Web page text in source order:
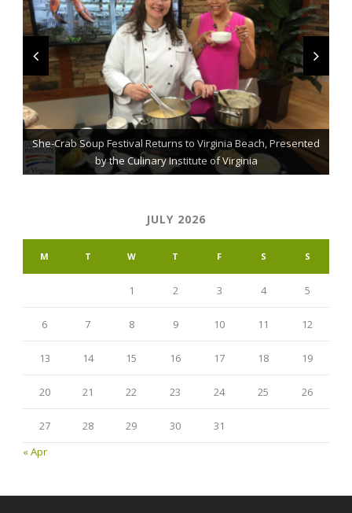
She-Crab Soup Festival Returns to Virginia Beach, Presented
by the Culinary Institute of Virginia
St. Jude Fundraising Event Comes to Casual Gourmet
The Grillmaster: Grilling and BBQ Tips for the Home Chef
JULY 2026
M T W T F S S
1 2 3 4 5
6 7 8 9 10 11 12
13 14 15 16 17 18 19
20 21 22 23 24 25 26
27 28 29 30
31
« Apr